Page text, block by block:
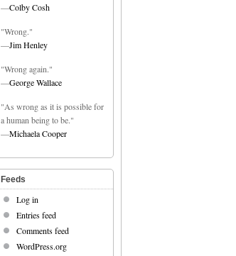
—Colby Cosh
"Wrong."
—Jim Henley
"Wrong again."
—George Wallace
"As wrong as it is possible for
a human being to be."
—Michaela Cooper
Feeds
Log in
Entries feed
Comments feed
WordPress.org